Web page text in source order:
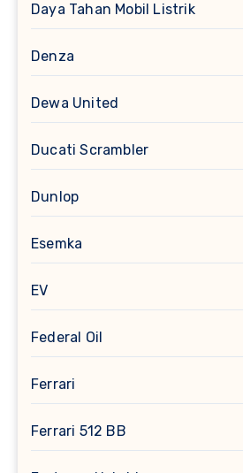
Daya Tahan Mobil Listrik
Denza
Dewa United
Ducati Scrambler
Dunlop
Esemka
EV
Federal Oil
Ferrari
Ferrari 512 BB